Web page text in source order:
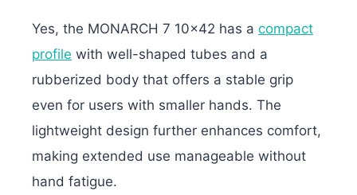
Yes, the MONARCH 7 10×42 has a compact
profile with well-shaped tubes and a
rubberized body that offers a stable grip
even for users with smaller hands. The
lightweight design further enhances comfort,
making extended use manageable without
hand fatigue.